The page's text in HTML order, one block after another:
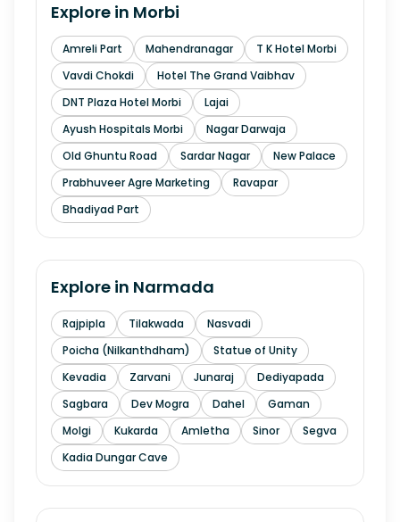
Explore in Morbi
Amreli Part Mahendranagar
T K Hotel Morbi
Vavdi Chokdi
Hotel The Grand Vaibhav
DNT Plaza Hotel Morbi
Lajai
Ayush Hospitals Morbi
Nagar Darwaja
Old Ghuntu Road
Sardar Nagar
New Palace
Prabhuveer Agre Marketing
Ravapar
Bhadiyad Part
Explore in Narmada
Rajpipla Tilakwada
Nasvadi
Poicha (Nilkanthdham)
Statue of Unity
Kevadia
Zarvani Junaraj
Dediyapada
Sagbara
Dev Mogra Dahel
Gaman
Molgi
Kukarda Amletha Sinor
Segva
Kadia Dungar Cave